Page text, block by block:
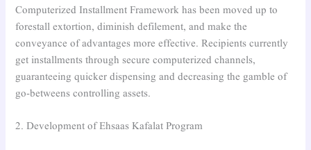
Computerized Installment Framework has been moved up to
forestall extortion, diminish defilement, and make the
conveyance of advantages more effective. Recipients currently
get installments through secure computerized channels,
guaranteeing quicker dispensing and decreasing the gamble of
go-betweens controlling assets.
2. Development of Ehsaas Kafalat Program